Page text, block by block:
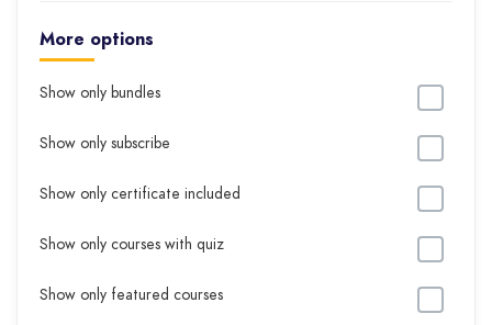
More options
Show only bundles
Show only subscribe
Show only certificate included
Show only courses with quiz
Show only featured courses